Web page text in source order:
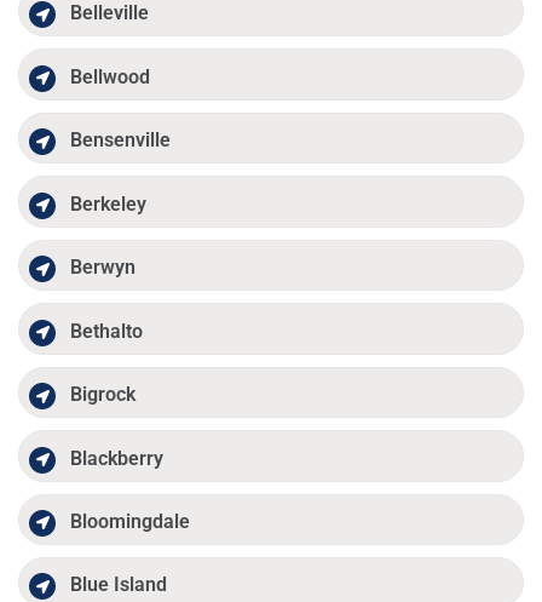
Belleville
Bellwood
Bensenville
Berkeley
Berwyn
Bethalto
Bigrock
Blackberry
Bloomingdale
Blue Island